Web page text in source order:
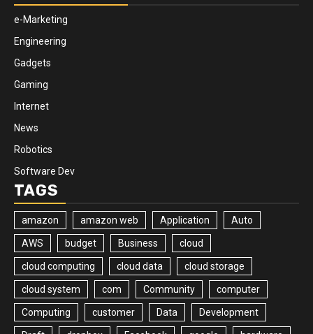
e-Marketing
Engineering
Gadgets
Gaming
Internet
News
Robotics
Software Dev
TAGS
amazon amazon web Application Auto
AWS budget Business cloud
cloud computing cloud data cloud storage
cloud system com Community computer
Computing customer Data Development